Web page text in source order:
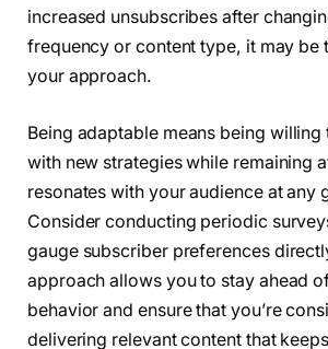
increased unsubscribes after
frequency or content type, it may be
your approach.
Being adaptable means being
with new strategies while remaining
resonates with your audience at any
Consider conducting periodic
gauge subscriber preferences
approach allows you to stay ahead
behavior and ensure that you’re
delivering relevant content that